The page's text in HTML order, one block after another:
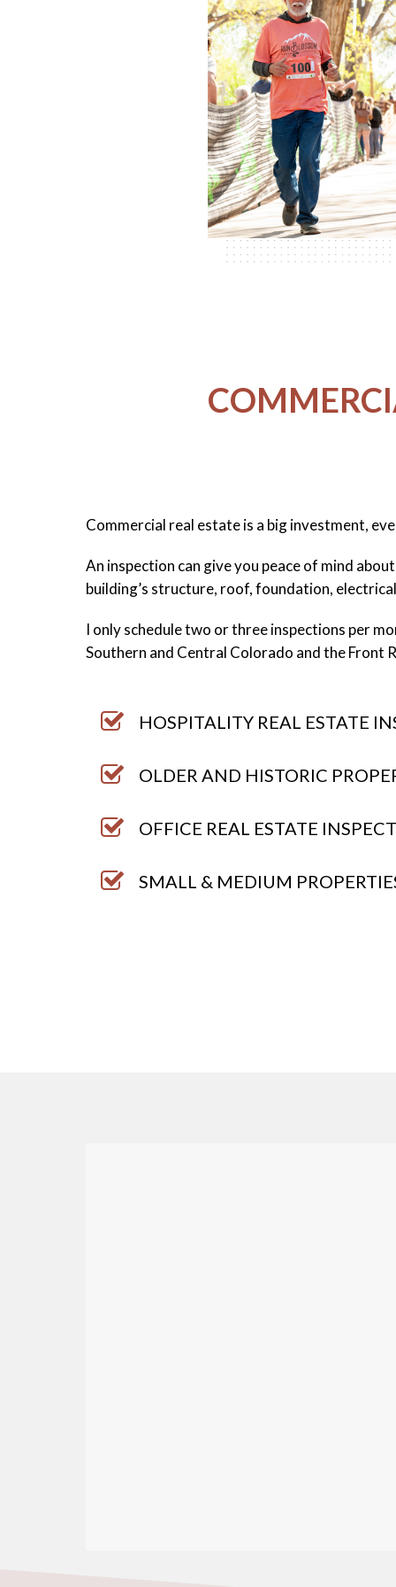
Commercial real estate is a big investment,
An inspection can give you peace of mind
building’s structure, roof, foundation,
I only schedule two or three inspections per
Southern and Central Colorado and the Front
HOSPITALITY REAL ESTATE
OLDER AND HISTORIC
OFFICE REAL ESTATE
SMALL & MEDIUM